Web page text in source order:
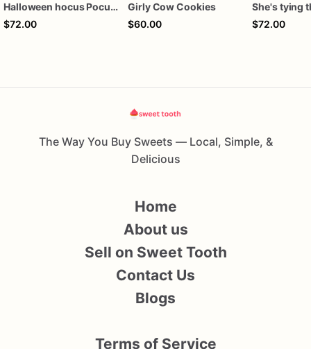
Halloween hocus Pocus Witched Collection
$72.00
Girly Cow Cookies
$60.00
$72.00
The Way You Buy Sweets — Local, Simple, &
Delicious
Home
About us
Sell on Sweet Tooth
Contact Us
Blogs
Terms of Service